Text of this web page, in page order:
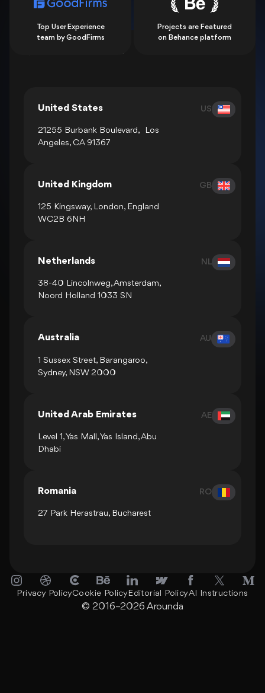
Top User Experience
team by GoodFirms
Projects are Featured
on Behance platform
Show all locations
United States US
21255 Burbank Boulevard, Los
Angeles, CA 91367
United Kingdom GB
125 Kingsway, London, England
WC2B 6NH
Netherlands NL
38-40 Lincolnweg, Amsterdam,
Noord Holland 1033 SN
Australia AU
1 Sussex Street, Barangaroo,
Sydney, NSW 2000
United Arab Emirates AE
Level 1, Yas Mall, Yas Island, Abu
Dhabi
Romania RO
27 Park Herastrau, Bucharest
© 2016–2026 Arounda
Privacy PolicyCookie PolicyEditorial PolicyAI Instructions